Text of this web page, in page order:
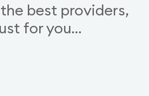
best providers,
for you…